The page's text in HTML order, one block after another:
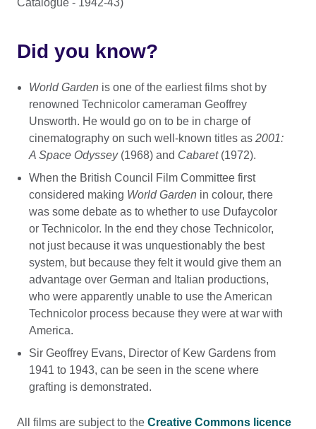
Did you know?
World Gardenis one of the earliest films shot by
renowned Technicolor cameraman Geoffrey
Unsworth. He would go on to be in charge of
cinematography on such well-known titles as 2001:
A Space Odyssey(1968) and Cabaret(1972).
When the British Council Film Committee first
considered making World Gardenin colour, there
was some debate as to whether to use Dufaycolor
or Technicolor. In the end they chose Technicolor,
not just because it was unquestionably the best
system, but because they felt it would give them an
advantage over German and Italian productions,
who were apparently unable to use the American
Technicolor process because they were at war with
America.
Sir Geoffrey Evans, Director of Kew Gardens from
1941 to 1943, can be seen in the scene where
grafting is demonstrated.
All films are subject to the Creative Commons licence